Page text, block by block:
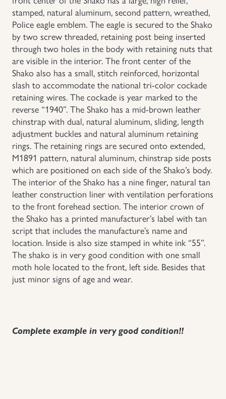
US & British Militaria
stamped, natural aluminum, second pattern, wreathed,
Police eagle emblem. The eagle is secured to the Shako
by two screw threaded, retaining post being inserted
through two holes in the body with retaining nuts that
are visible in the interior. The front center of the
Shako also has a small, stitch reinforced, horizontal
slash to accommodate the national tri-color cockade
retaining wires. The cockade is year marked to the
reverse “1940”. The Shako has a mid-brown leather
chinstrap with dual, natural aluminum, sliding, length
adjustment buckles and natural aluminum retaining
rings. The retaining rings are secured onto extended,
M1891 pattern, natural aluminum, chinstrap side posts
which are positioned on each side of the Shako’s body.
The interior of the Shako has a nine finger, natural tan
leather construction liner with ventilation perforations
to the front forehead section. The interior crown of
the Shako has a printed manufacturer’s label with tan
script that includes the manufacture’s name and
location. Inside is also size stamped in white ink “55”.
The shako is in very good condition with one small
moth hole located to the front, left side. Besides that
just minor signs of age and wear.
Complete example in very good condition!!